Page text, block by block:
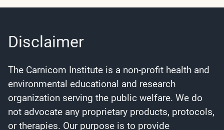
Disclaimer
The Carnicom Institute is a non-profit health and
environmental educational and research
organization serving the public welfare. We do
not advocate any proprietary products, protocols,
or therapies. Our purpose is to provide